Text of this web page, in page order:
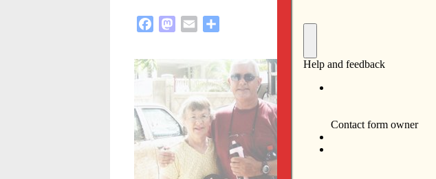
FacebookMastodon
Email
do mission